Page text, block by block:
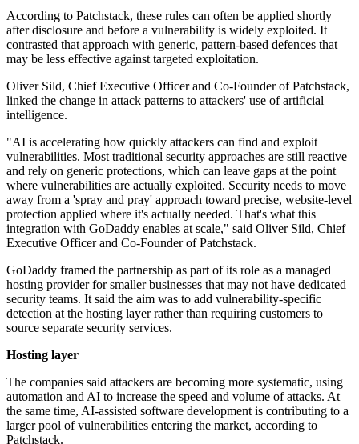
According to Patchstack, these rules can often be applied shortly
after disclosure and before a vulnerability is widely exploited. It
contrasted that approach with generic, pattern-based defences that
may be less effective against targeted exploitation.
Oliver Sild, Chief Executive Officer and Co-Founder of Patchstack,
linked the change in attack patterns to attackers' use of artificial
intelligence.
"AI is accelerating how quickly attackers can find and exploit
vulnerabilities. Most traditional security approaches are still reactive
and rely on generic protections, which can leave gaps at the point
where vulnerabilities are actually exploited. Security needs to move
away from a 'spray and pray' approach toward precise, website-level
protection applied where it's actually needed. That's what this
integration with GoDaddy enables at scale," said Oliver Sild, Chief
Executive Officer and Co-Founder of Patchstack.
GoDaddy framed the partnership as part of its role as a managed
hosting provider for smaller businesses that may not have dedicated
security teams. It said the aim was to add vulnerability-specific
detection at the hosting layer rather than requiring customers to
source separate security services.
Hosting layer
The companies said attackers are becoming more systematic, using
automation and AI to increase the speed and volume of attacks. At
the same time, AI-assisted software development is contributing to a
larger pool of vulnerabilities entering the market, according to
Patchstack.